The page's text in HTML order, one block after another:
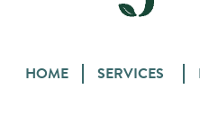
HOME SERVICES